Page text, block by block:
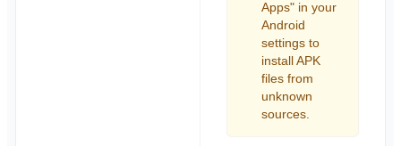
Apps" in your
Android
settings to
install APK
files from
unknown
sources.